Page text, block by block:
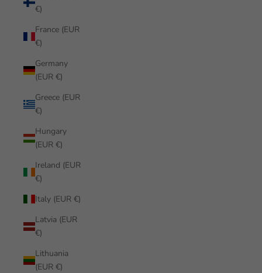
€)
France (EUR
€)
Germany
(EUR €)
Greece (EUR
€)
Hungary
(EUR €)
Ireland (EUR
€)
Italy (EUR €)
Latvia (EUR
€)
Lithuania
(EUR €)